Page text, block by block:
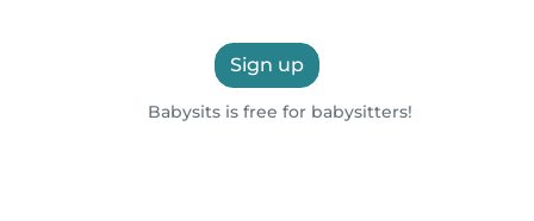
Sign up
Babysits is free for babysitters!